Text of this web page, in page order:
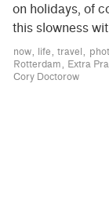
on holidays, of
this slowness
now life travel
Rotterdam
Extra
Cory Doctorow